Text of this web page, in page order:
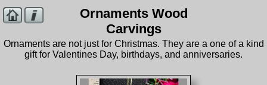
Ornaments Wood
Carvings
Ornaments are not just for Christmas. They are a one of a kind
gift for Valentines Day, birthdays, and anniversaries.